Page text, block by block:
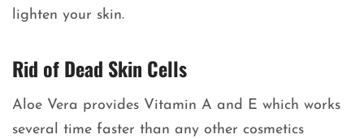
lighten your skin.
Rid of Dead Skin Cells
Aloe Vera provides Vitamin A and E which works
several time faster than any other cosmetics